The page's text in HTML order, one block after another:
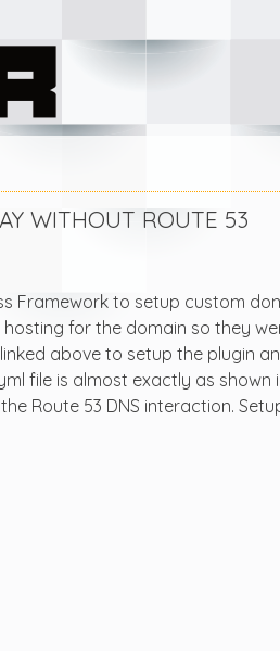
WITHOUT ROUTE 53
Framework to setup custom
for the domain so they
above to setup the plugin
file is almost exactly as
Route 53 DNS interaction.